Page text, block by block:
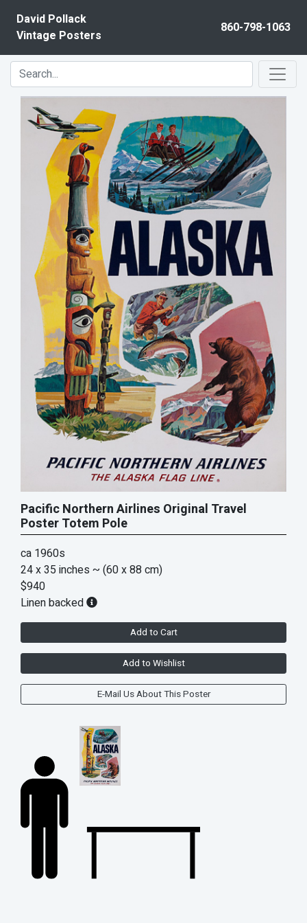
David Pollack
Vintage Posters
860-798-1063
Pacific Northern Airlines Original Travel
Poster Totem Pole
ca 1960s
24 x 35 inches ~ (60 x 88 cm)
$940
Linen backed
Add to Cart
Add to Wishlist
E-Mail Us About This Poster